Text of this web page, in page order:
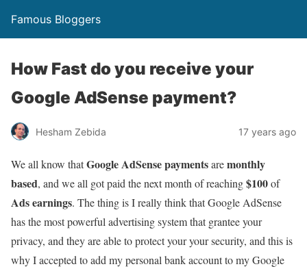
Famous Bloggers
How Fast do you receive your
Google AdSense payment?
Hesham Zebida 17 years ago
We all know thatGoogle AdSense paymentsaremonthly
based, and we all got paid the next month of reaching$100of
Ads earnings. The thing is I really think that Google AdSense
has the most powerful advertising system that grantee your
privacy, and they are able to protect your your security, and this is
why I accepted to add my personal bank account to my Google